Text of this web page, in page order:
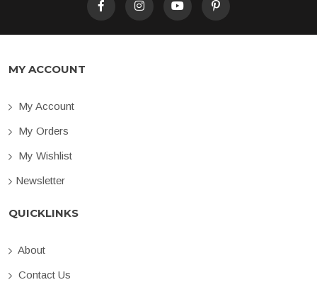
MY ACCOUNT
My Account
My Orders
My Wishlist
Newsletter
QUICKLINKS
About
Contact Us